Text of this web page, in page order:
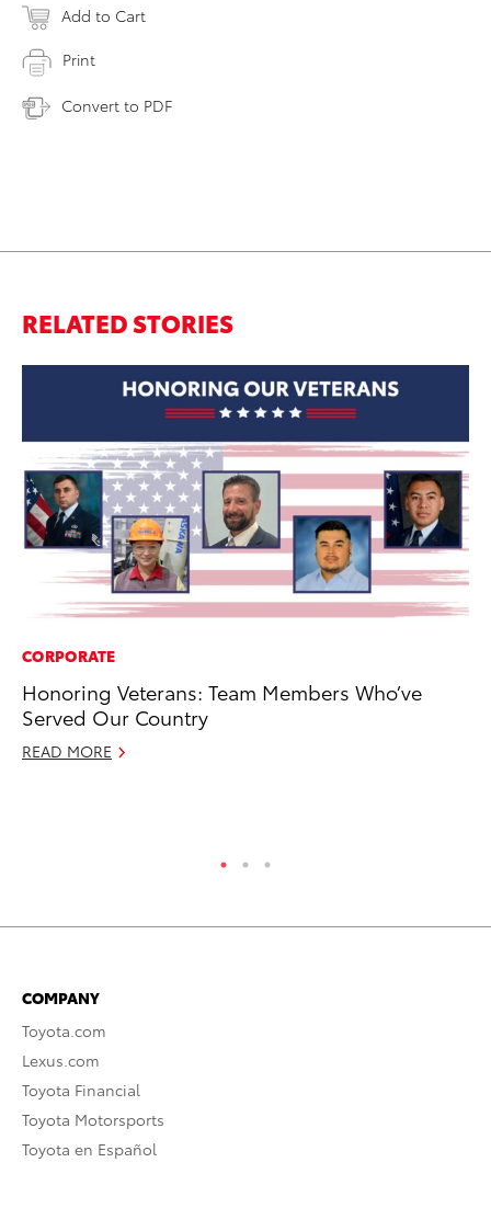
Add to Cart
Print
Convert to PDF
RELATED STORIES
CORPORATE
Honoring Veterans: Team Members Who’ve
Served Our Country
READ MORE
COMPANY
Toyota.com
Lexus.com
Toyota Financial
Toyota Motorsports
Toyota en Español